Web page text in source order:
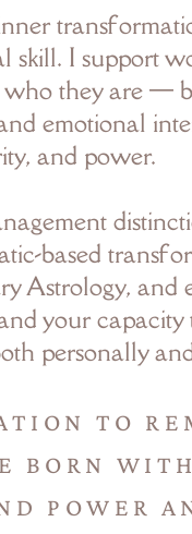
skill. I support
who they are —
emotional
and power.
based
Astrology, and
your
personally
TO
BORN
POWER